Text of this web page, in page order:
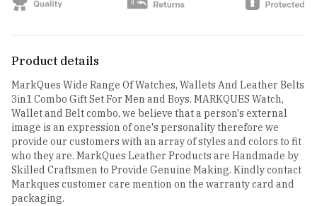
Product details
MarkQues Wide Range Of Watches, Wallets And Leather Belts
3in1 Combo Gift Set For Men and Boys. MARKQUES Watch,
Wallet and Belt combo, we believe that a person's external
image is an expression of one's personality therefore we
provide our customers with an array of styles and colors to fit
who they are. MarkQues Leather Products are Handmade by
Skilled Craftsmen to Provide Genuine Making. Kindly contact
Markques customer care mention on the warranty card and
packaging.